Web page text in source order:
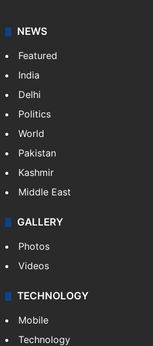
NEWS
Featured
India
Delhi
Politics
World
Pakistan
Kashmir
Middle East
GALLERY
Photos
Videos
TECHNOLOGY
Mobile
Technology